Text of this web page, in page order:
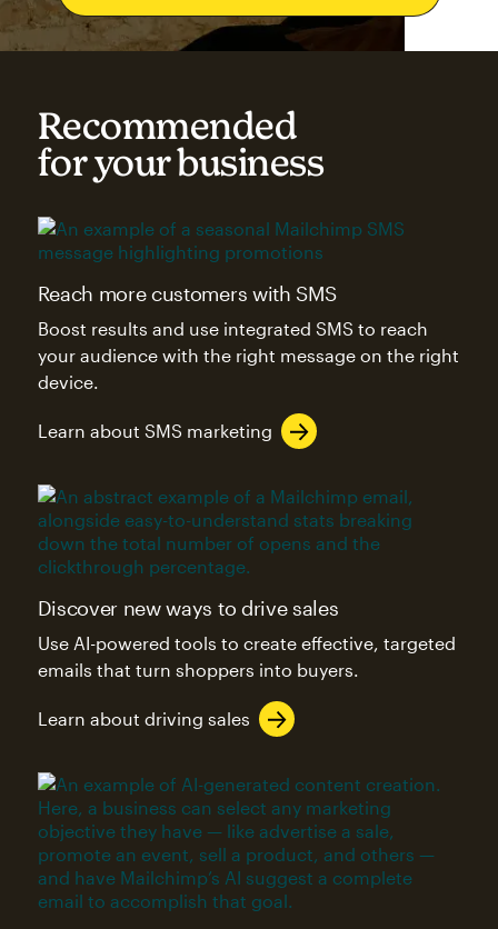
Recommended
for your business
Reach more customers with SMS
Boost results and use integrated SMS to reach
your audience with the right message on the right
device.
Learn about SMS marketing
Discover new ways to drive sales
Use AI-powered tools to create effective, targeted
emails that turn shoppers into buyers.
Learn about driving sales